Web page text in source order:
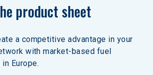
product sheet
a competitive advantage in your
with market-based fuel
Europe.